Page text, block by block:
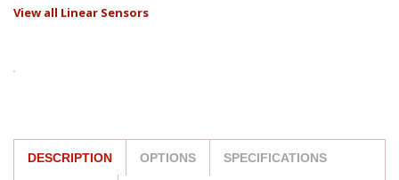
View all Linear Sensors
DESCRIPTION OPTIONS SPECIFICATIONS